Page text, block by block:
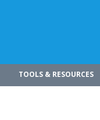
TOOLS & RESOURCES